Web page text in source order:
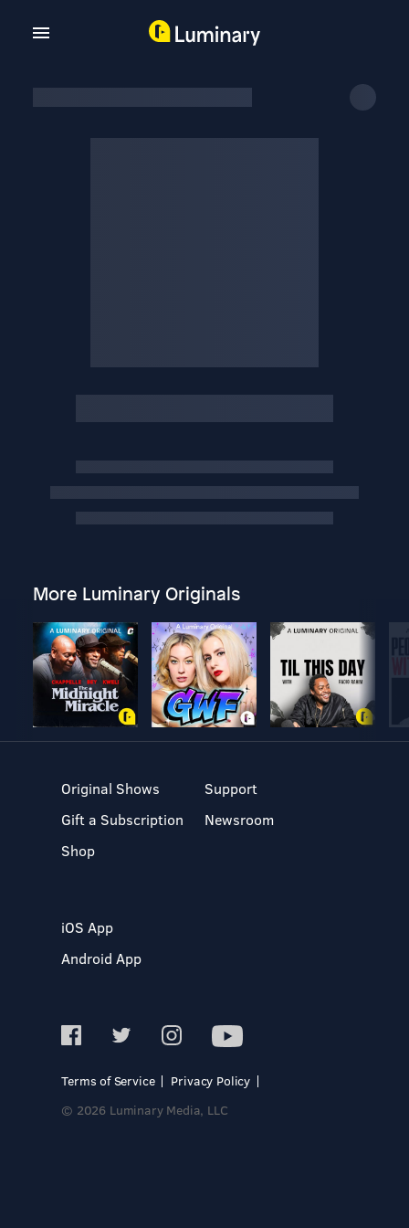
More Luminary Originals
Original Shows
Gift a Subscription
Shop
Support
Newsroom
iOS App
Android App
Terms of Service
Privacy Policy
© 2026 Luminary Media, LLC